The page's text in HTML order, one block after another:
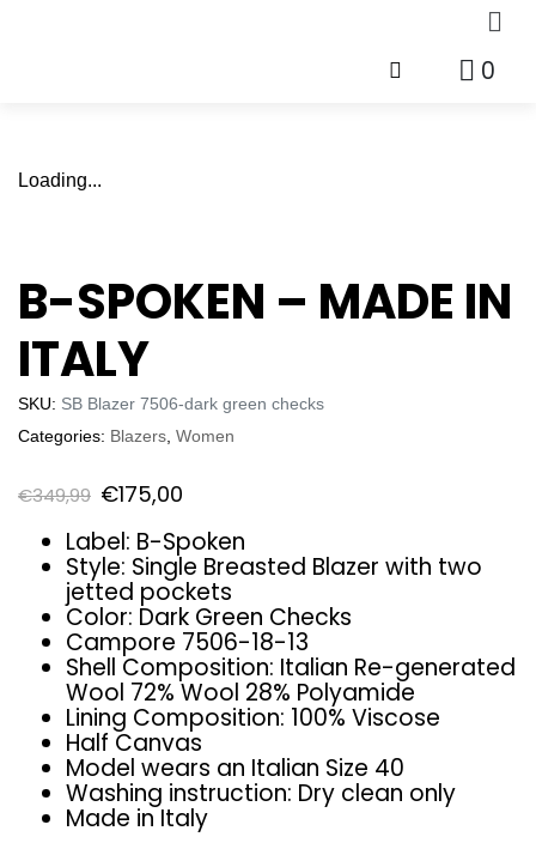
0
Loading...
B-SPOKEN – MADE IN
ITALY
SKU: SB Blazer 7506-dark green checks
Categories: Blazers, Women
€349,99 €175,00
Label: B-Spoken
Style: Single Breasted Blazer with two
jetted pockets
Color: Dark Green Checks
Campore 7506-18-13
Shell Composition: Italian Re-generated
Wool 72% Wool 28% Polyamide
Lining Composition: 100% Viscose
Half Canvas
Model wears an Italian Size 40
Washing instruction: Dry clean only
Made in Italy